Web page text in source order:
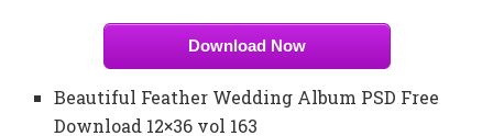
Download Now
Beautiful Feather Wedding Album PSD Free
Download 12×36 vol 163